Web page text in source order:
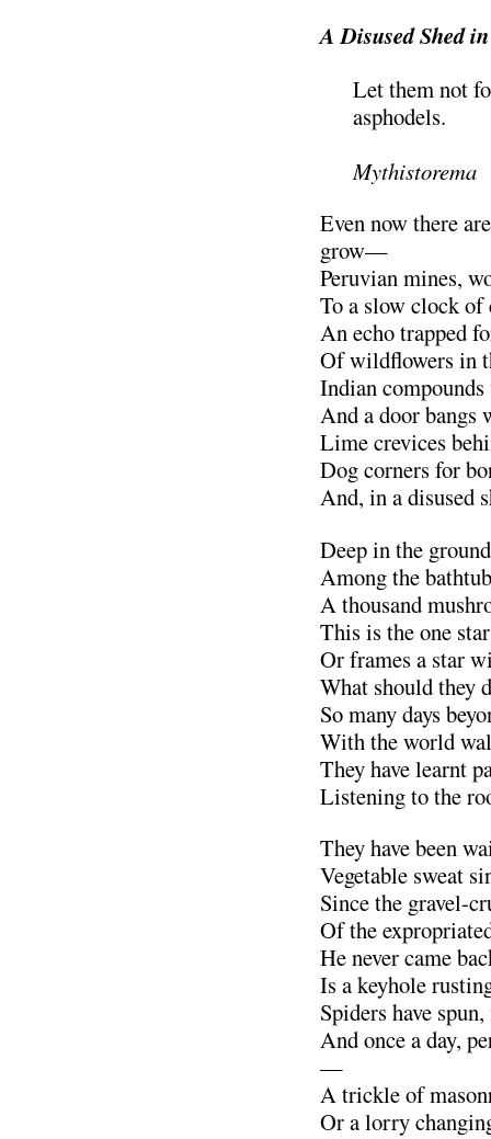
A Disused Shed
Let them not
asphodels.
Mythistorema
Even now there
grow—
Peruvian mines,
To a slow clock of
An echo trapped
Of wildflowers in
Indian
And a door bangs
Lime crevices
Dog corners for
And, in a disused
Deep in the
Among the
A thousand
This is the one
Or frames a star
What should they
So many days
With the world
They have learnt
Listening to the
They have been
Vegetable sweat
Since the gravel-
Of the
He never came
Is a keyhole
Spiders have
And once a day,
—
A trickle of
Or a lorry